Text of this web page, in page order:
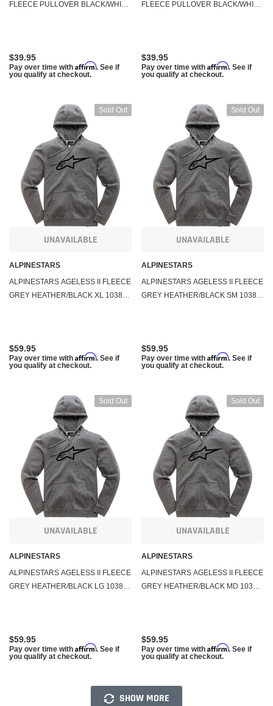
FLEECE PULLOVER BLACK/WHITE
$39.95
Pay over time with Affirm. See if
you qualify at checkout.
FLEECE PULLOVER BLACK/WHITE
$39.95
Pay over time with Affirm. See if
you qualify at checkout.
Sold Out
UNAVAILABLE
ALPINESTARS
ALPINESTARS AGELESS II FLEECE
GREY HEATHER/BLACK XL 1038-
$59.95
Pay over time with Affirm. See if
you qualify at checkout.
Sold Out
UNAVAILABLE
ALPINESTARS
ALPINESTARS AGELESS II FLEECE
GREY HEATHER/BLACK SM 1038-
$59.95
Pay over time with Affirm. See if
you qualify at checkout.
Sold Out
UNAVAILABLE
ALPINESTARS
ALPINESTARS AGELESS II FLEECE
GREY HEATHER/BLACK LG 1038-
$59.95
Pay over time with Affirm. See if
you qualify at checkout.
Sold Out
UNAVAILABLE
ALPINESTARS
ALPINESTARS AGELESS II FLEECE
GREY HEATHER/BLACK MD 1038-
$59.95
Pay over time with Affirm. See if
you qualify at checkout.
SHOW MORE